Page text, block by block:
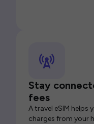
Stay
fees
A travel eSIM helps
charges from your